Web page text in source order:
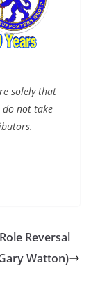
solely that
do not take
Reversal
Watton)